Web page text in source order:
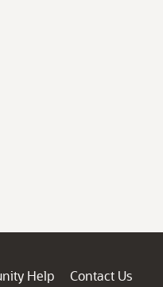
Help
Contact Us